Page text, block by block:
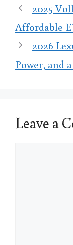
2025
Affordable
2026
Power, and
Leave a